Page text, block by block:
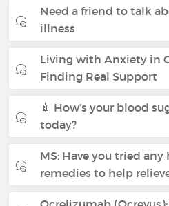
Need a friend to talk
illness
Living with Anxiety in
Finding Real Support
💉 How’s your blood
today?
MS: Have you tried any
remedies to help